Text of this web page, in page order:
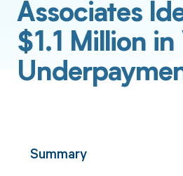
Associates
$1.1 Million
Summary